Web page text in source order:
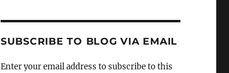
SUBSCRIBE TO BLOG VIA EMAIL
Enter your email address to subscribe to this